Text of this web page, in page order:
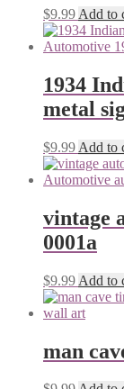
$9.99 Add to
1934
metal
$9.99 Add to
vintage
0001a
$9.99 Add to
man